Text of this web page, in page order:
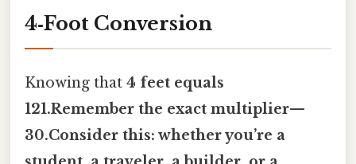
4‑Foot Conversion
Knowing that 4 feet equals
121.Remember the exact multiplier—
30.Consider this: whether you’re a